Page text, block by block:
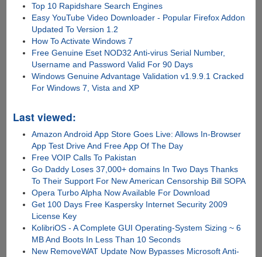
Top 10 Rapidshare Search Engines
Easy YouTube Video Downloader - Popular Firefox Addon
Updated To Version 1.2
How To Activate Windows 7
Free Genuine Eset NOD32 Anti-virus Serial Number,
Username and Password Valid For 90 Days
Windows Genuine Advantage Validation v1.9.9.1 Cracked
For Windows 7, Vista and XP
Last viewed:
Amazon Android App Store Goes Live: Allows In-Browser
App Test Drive And Free App Of The Day
Free VOIP Calls To Pakistan
Go Daddy Loses 37,000+ domains In Two Days Thanks
To Their Support For New American Censorship Bill SOPA
Opera Turbo Alpha Now Available For Download
Get 100 Days Free Kaspersky Internet Security 2009
License Key
KolibriOS - A Complete GUI Operating-System Sizing ~ 6
MB And Boots In Less Than 10 Seconds
New RemoveWAT Update Now Bypasses Microsoft Anti-